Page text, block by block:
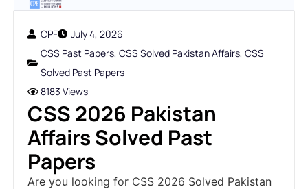
CPF
July 4, 2026
CSS Past Papers, CSS Solved Pakistan Affairs, CSS
Solved Past Papers
8183 Views
CSS 2026 Pakistan
Affairs Solved Past
Papers
Are you looking for CSS 2026 Solved Pakistan